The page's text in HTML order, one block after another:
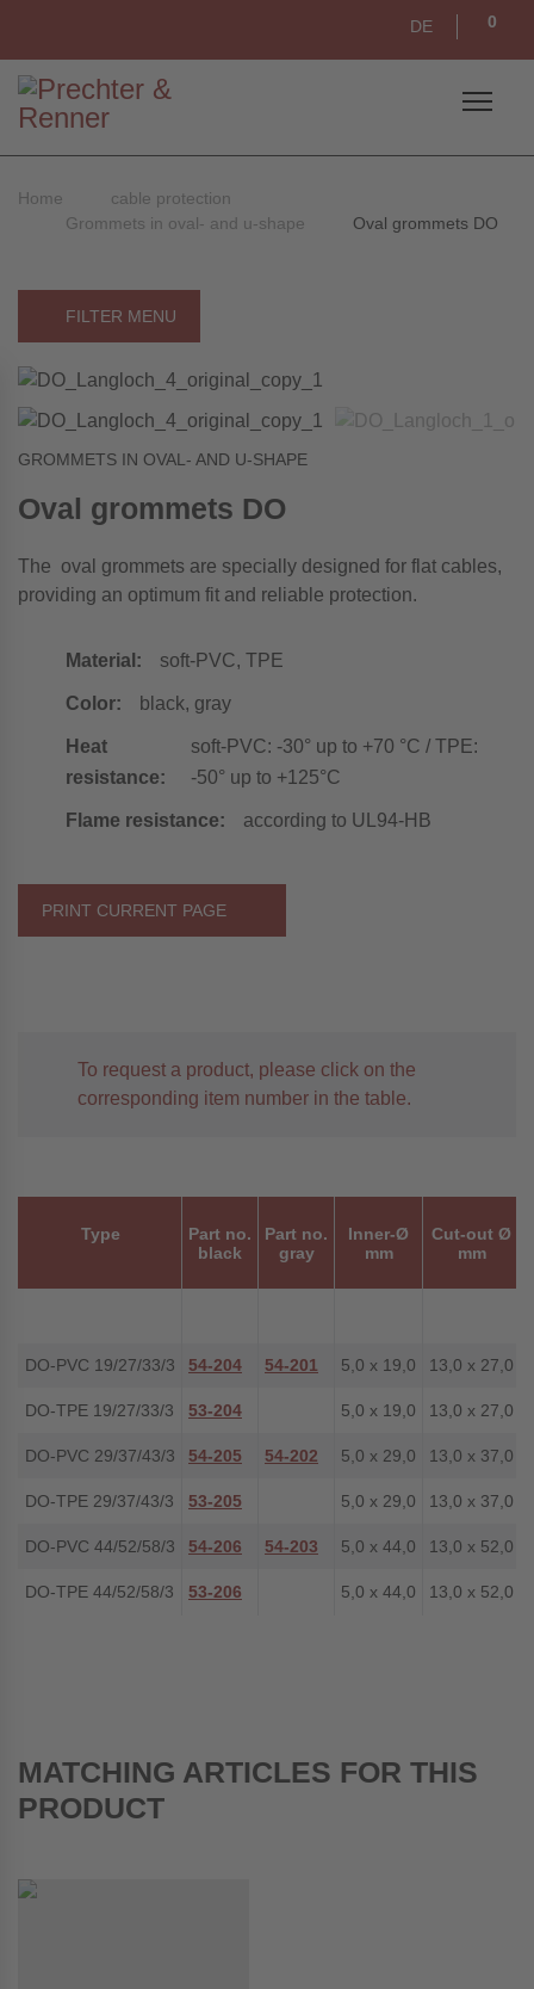
DE 0
Home
cable protection
Grommets in oval- and u-shape
Oval grommets DO
FILTER MENU
GROMMETS IN OVAL- AND U-SHAPE
Oval grommets DO
The oval grommets are specially designed for flat cables,
providing an optimum fit and reliable protection.
Material: soft-PVC, TPE
Color: black, gray
Heat
resistance:
soft-PVC: -30° up to +70 °C / TPE:
-50° up to +125°C
Flame resistance: according to UL94-HB
PRINT CURRENT PAGE
To request a product, please click on the
corresponding item number in the table.
Type
Part no.
black
Part no.
gray
Inner-Ø
mm
Cut-out Ø
mm
DO-PVC 19/27/33/3 54-204 54-201 5,0 x 19,0 13,0 x 27,0
DO-TPE 19/27/33/3 53-204 5,0 x 19,0 13,0 x 27,0
DO-PVC 29/37/43/3 54-205 54-202 5,0 x 29,0 13,0 x 37,0
DO-TPE 29/37/43/3 53-205 5,0 x 29,0 13,0 x 37,0
DO-PVC 44/52/58/3 54-206 54-203 5,0 x 44,0 13,0 x 52,0
DO-TPE 44/52/58/3 53-206 5,0 x 44,0 13,0 x 52,0
MATCHING ARTICLES FOR THIS
PRODUCT